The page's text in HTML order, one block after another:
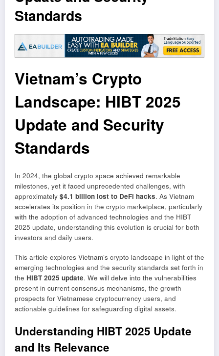
Standards
Vietnam’s Crypto
Landscape: HIBT 2025
Update and Security
Standards
In 2024, the global crypto space achieved remarkable
milestones, yet it faced unprecedented challenges, with
approximately $4.1 billion lost to DeFi hacks. As Vietnam
accelerates its position in the crypto marketplace, particularly
with the adoption of advanced technologies and the HIBT
2025 update, understanding this evolution is crucial for both
investors and daily users.
This article explores Vietnam’s crypto landscape in light of the
emerging technologies and the security standards set forth in
the HIBT 2025 update. We will delve into the vulnerabilities
present in current consensus mechanisms, the growth
prospects for Vietnamese cryptocurrency users, and
actionable guidelines for safeguarding digital assets.
Understanding HIBT 2025 Update
and Its Relevance